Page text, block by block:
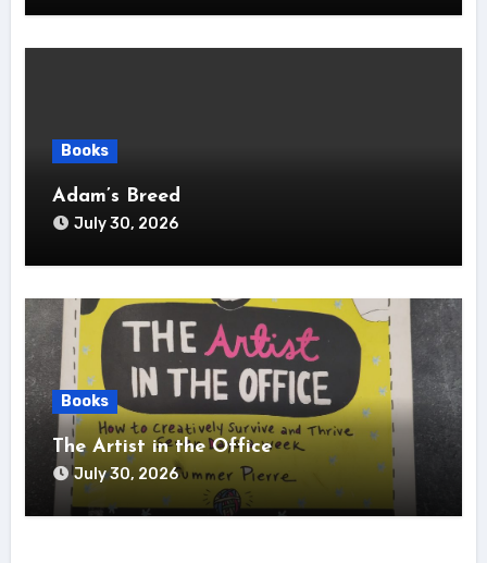
Books
Adam’s Breed
July 30, 2026
Books
The Artist in the Office
July 30, 2026